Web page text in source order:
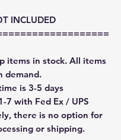
INCLUDED
items in stock. All items
demand.
is 3-5 days
7 with Fed Ex / UPS
there is no option for
or shipping.